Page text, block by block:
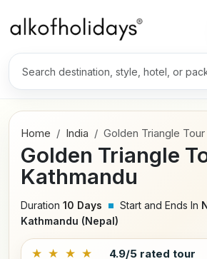
Home India Golden Triangle
Golden Triangle
Kathmandu
Duration 10 Days Start and Ends In
Kathmandu (Nepal)
★ ★ ★ ★
4.9/5 rated tour